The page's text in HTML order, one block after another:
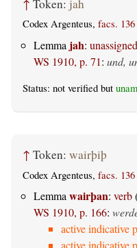
↑ Token: jah
Codex Argenteus, facs.
Lemma jah: unassigned
WS 1910, p. 71: und,
Status: not verified but
↑ Token: wairþiþ
Codex Argenteus, facs.
Lemma wairþan: verb
WS 1910, p. 166:
active indicative
active indicative